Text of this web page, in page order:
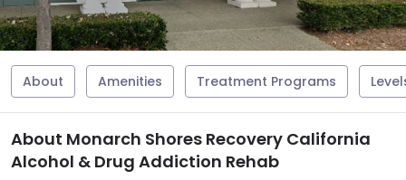
About Amenities Treatment Programs
About Monarch Shores Recovery California
Alcohol & Drug Addiction Rehab